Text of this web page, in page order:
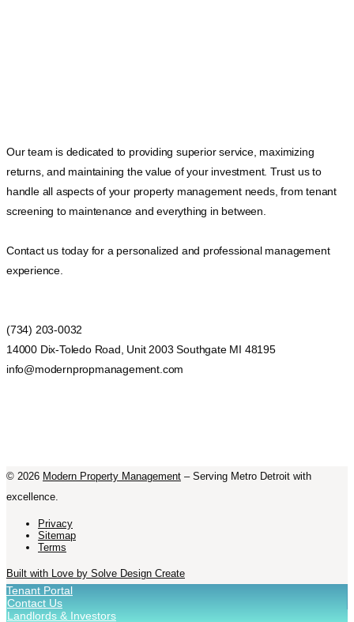
Our team is dedicated to providing superior service, maximizing
returns, and maintaining the value of your investment. Trust us to
handle all aspects of your property management needs, from tenant
screening to maintenance and everything in between.
Contact us today for a personalized and professional management
experience.
(734) 203-0032
14000 Dix-Toledo Road, Unit 2003 Southgate MI 48195
info@modernpropmanagement.com
© 2026 Modern Property Management – Serving Metro Detroit with
excellence.
Privacy
Sitemap
Terms
Built with Love by Solve Design Create
Tenant Portal
Contact Us
Landlords & Investors